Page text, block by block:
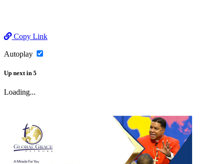
Copy Link
Autoplay
Up next in 5
Loading...